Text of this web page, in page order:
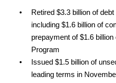
•
Retired $3.3 billion of
including $1.6 billion of
prepayment of $1.6
Program
•
Issued $1.5 billion of
leading terms in